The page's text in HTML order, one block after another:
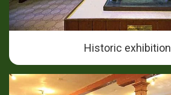
Historic exhibition